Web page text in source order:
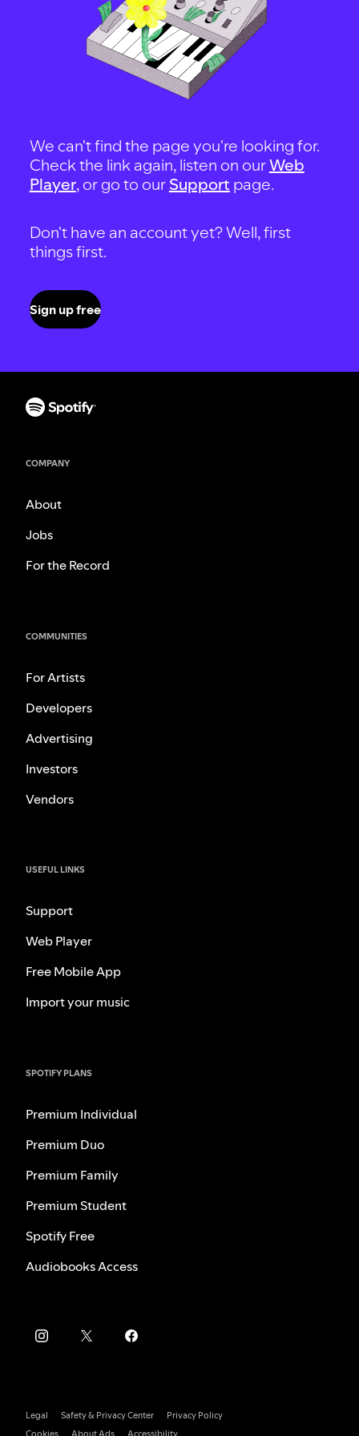
We can't find the page you're looking for.
Check the link again, listen on ourWeb
Player, or go to our Support page.
Don't have an account yet? Well, first
things first.
Sign up free
COMPANY
About
Jobs
For the Record
COMMUNITIES
For Artists
Developers
Advertising
Investors
Vendors
USEFUL LINKS
Support
Web Player
Free Mobile App
Import your music
SPOTIFY PLANS
Premium Individual
Premium Duo
Premium Family
Premium Student
Spotify Free
Audiobooks Access
Legal Safety & Privacy Center
Privacy Policy